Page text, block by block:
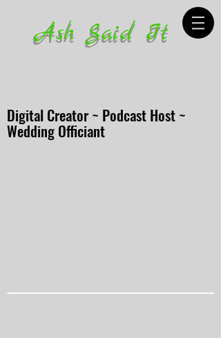
Ash Said It
Digital Creator ~ Podcast Host ~
Wedding Officiant